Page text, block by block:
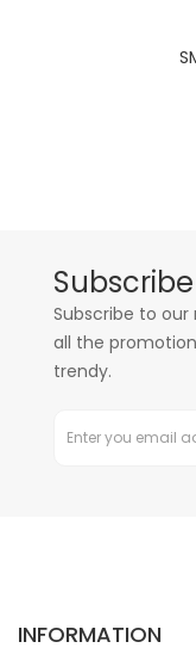
Subscribe to
all the
trendy.
INFORMATION